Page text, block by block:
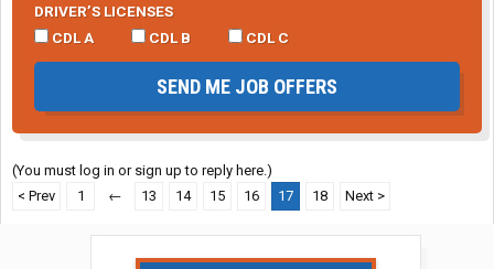
DRIVER’S LICENSES
CDL A
CDL B CDL C
SEND ME JOB OFFERS
(You must log in or sign up to reply here.)
< Prev
1 ← 13 14 15 16 17 18 Next >